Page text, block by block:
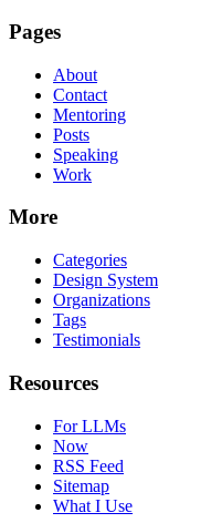
Pages
About
Contact
Mentoring
Posts
Speaking
Work
More
Categories
Design System
Organizations
Tags
Testimonials
Resources
For LLMs
Now
RSS Feed
Sitemap
What I Use